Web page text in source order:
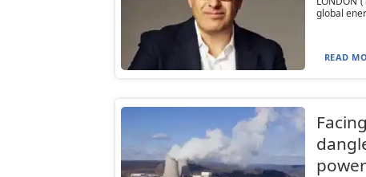
global
READ